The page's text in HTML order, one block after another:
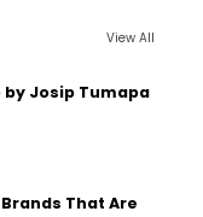
View All
Josip Tumapa
That Are